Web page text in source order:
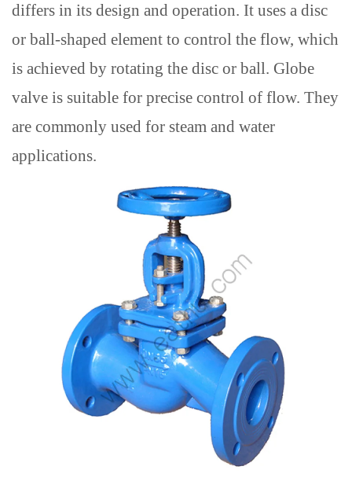
differs in its design and operation. It uses a disc
or ball-shaped element to control the flow, which
is achieved by rotating the disc or ball. Globe
valve is suitable for precise control of flow. They
are commonly used for steam and water
applications.